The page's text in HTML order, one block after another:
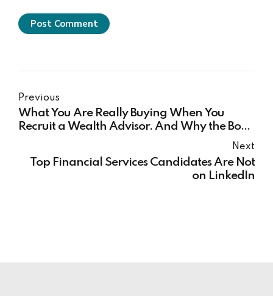
Post Comment
Previous
What You Are Really Buying When You
Recruit a Wealth Advisor. And Why the Book
They Bring May Be Smaller Than You Both
Next
Top Financial Services Candidates Are Not
on LinkedIn